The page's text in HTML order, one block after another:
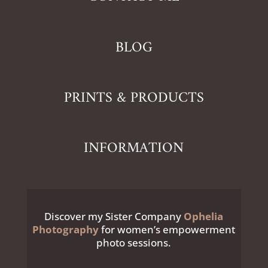
BLOG
PRINTS & PRODUCTS
INFORMATION
Discover my Sister Company Ophelia
Photographyfor women’s empowerment
photo sessions.